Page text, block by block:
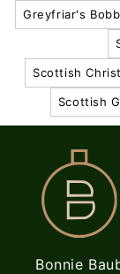
Greyfriar's
Scottish
Scottish
Bonnie